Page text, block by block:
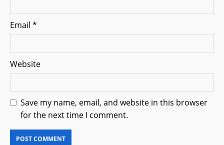
Email *
Website
Save my name, email, and website in this browser
for the next time I comment.